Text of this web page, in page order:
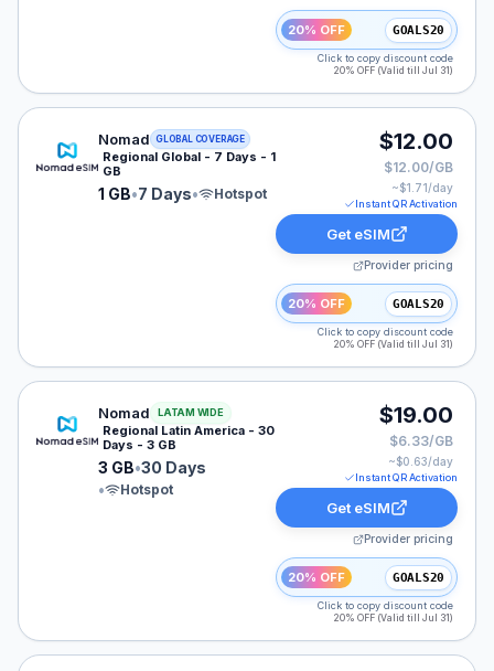
20% OFF GOALS20
Click to copy discount code
20% OFF (Valid till Jul 31)
Nomad eSIM plan for GLOBAL: 1 GB for 7 Days,
Nomad GLOBAL COVERAGE
Regional Global - 7 Days - 1
GB
1 GB•7 Days• Hotspot
$12.00
$12.00/GB
~$1.71/day
Instant QR Activation
Get eSIM
Provider pricing
20% OFF GOALS20
Click to copy discount code
20% OFF (Valid till Jul 31)
Nomad eSIM plan for LATAM: 3 GB for 30 Days,
Nomad LATAM WIDE
Regional Latin America - 30
Days - 3 GB
3 GB•30 Days
•
Hotspot
$19.00
$6.33/GB
~$0.63/day
Instant QR Activation
Get eSIM
Provider pricing
20% OFF GOALS20
Click to copy discount code
20% OFF (Valid till Jul 31)